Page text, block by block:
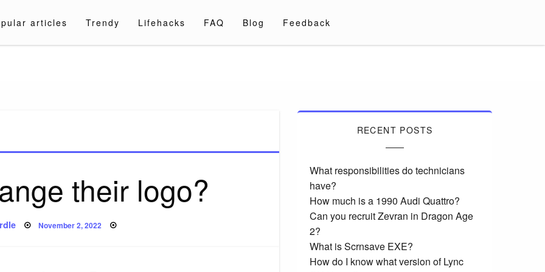
articles Trendy Lifehacks FAQ Blog Feedback
their logo?
Posted
November 2, 2022
RECENT POSTS
What responsibilities do technicians
have?
How much is a 1990 Audi Quattro?
Can you recruit Zevran in Dragon Age
2?
What is Scrnsave EXE?
How do I know what version of Lync